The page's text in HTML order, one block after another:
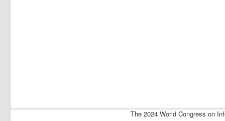
The 2024 World Congress on